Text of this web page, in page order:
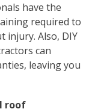
have the
required to
injury. Also, DIY
can
leaving you
roof